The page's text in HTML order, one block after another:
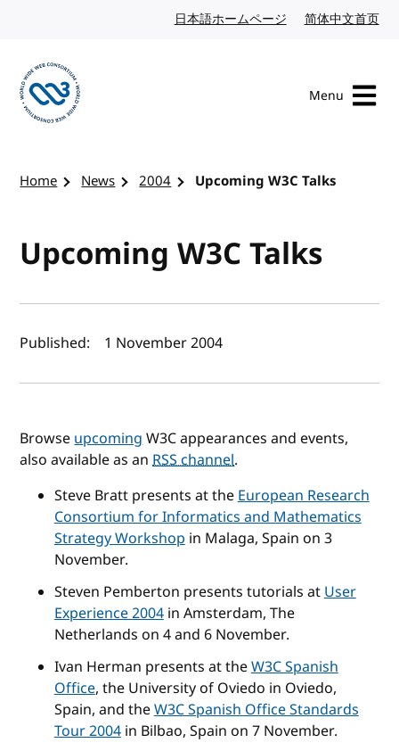
日本語ホームページ Japanese website
简体中文首页
Menu
Home News 2004 Upcoming W3C Talks
Upcoming W3C Talks
Author(s) and publish date
Published: 1 November 2004
BrowseupcomingW3C appearances and events,
also available as anRSS channel.
Steve Bratt presents at theEuropean Research
Consortium for Informatics and Mathematics
Strategy Workshopin Malaga, Spain on 3
November.
Steven Pemberton presents tutorials atUser
Experience 2004in Amsterdam, The
Netherlands on 4 and 6 November.
Ivan Herman presents at theW3C Spanish
Office, the University of Oviedo in Oviedo,
Spain, and theW3C Spanish Office Standards
Tour 2004in Bilbao, Spain on 7 November.